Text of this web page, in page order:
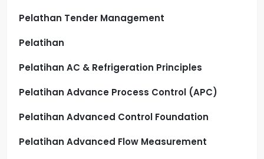
Pelathan Tender Management
Pelatihan
Pelatihan AC & Refrigeration Principles
Pelatihan Advance Process Control (APC)
Pelatihan Advanced Control Foundation
Pelatihan Advanced Flow Measurement